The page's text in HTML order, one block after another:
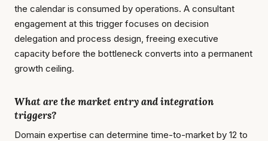
the calendar is consumed by operations. A consultant
engagement at this trigger focuses on decision
delegation and process design, freeing executive
capacity before the bottleneck converts into a permanent
growth ceiling.
What are the market entry and integration
triggers?
Domain expertise can determine time-to-market by 12 to